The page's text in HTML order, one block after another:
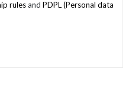
rulesand PDPL (Personal data